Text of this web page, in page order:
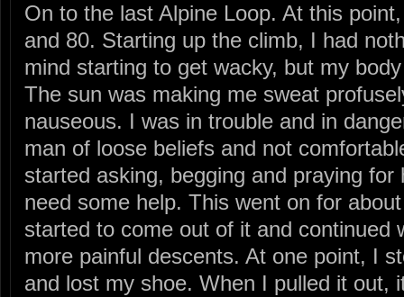
On to the last Alpine Loop. At this
and 80. Starting up the climb, I had
mind starting to get wacky, but my
The sun was making me sweat
nauseous. I was in trouble and in
man of loose beliefs and not
started asking, begging and praying
need some help. This went on for
started to come out of it and continued
more painful descents. At one point, I
and lost my shoe. When I pulled it out,